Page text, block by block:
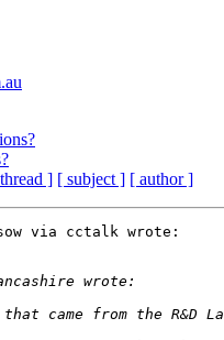
] [ subject ] [ author ]
via cctalk wrote: